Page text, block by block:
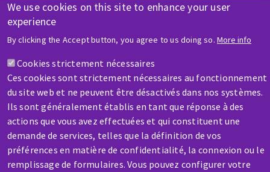
We use cookies on this site to enhance your user
experience
By clicking the Accept button, you agree to us doing so. More info
Cookies strictement nécessaires
Ces cookies sont strictement nécessaires au fonctionnement
du site web et ne peuvent être désactivés dans nos systèmes.
Ils sont généralement établis en tant que réponse à des
actions que vous avez effectuées et qui constituent une
demande de services, telles que la définition de vos
préférences en matière de confidentialité, la connexion ou le
remplissage de formulaires. Vous pouvez configurer votre
HELP & CONTACT
A question? Information about?
Contact-us